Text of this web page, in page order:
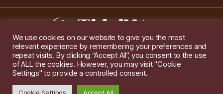
Im Ochsenstall 1a,D-76689 Karlsdorf-Neuthard
Tel: +49 172 6118416
Created by
Gridwise / Images by Augeohr
We use cookies on our website to give you the most
relevant experience by remembering your preferences and
repeat visits. By clicking “Accept All”, you consent to the use
of ALL the cookies. However, you may visit "Cookie
Settings" to provide a controlled consent.